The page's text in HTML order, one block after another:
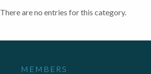
There are no entries for this category.
MEMBERS